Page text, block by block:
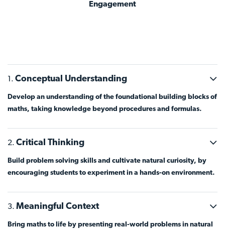
Engagement
Conceptual Understanding
Develop an understanding of the foundational building blocks of
maths, taking knowledge beyond procedures and formulas.
Critical Thinking
Build problem solving skills and cultivate natural curiosity, by
encouraging students to experiment in a hands-on environment.
Meaningful Context
Bring maths to life by presenting real-world problems in natural